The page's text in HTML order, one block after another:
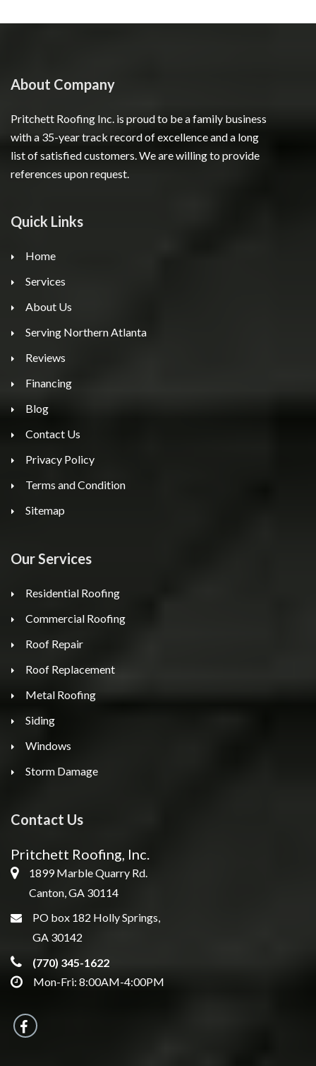
About Company
Pritchett Roofing Inc. is proud to be a family business
with a 35-year track record of excellence and a long
list of satisfied customers. We are willing to provide
references upon request.
Quick Links
Home
Services
About Us
Serving Northern Atlanta
Reviews
Financing
Blog
Contact Us
Privacy Policy
Terms and Condition
Sitemap
Our Services
Residential Roofing
Commercial Roofing
Roof Repair
Roof Replacement
Metal Roofing
Siding
Windows
Storm Damage
Contact Us
Pritchett Roofing, Inc.
1899 Marble Quarry Rd.
Canton, GA 30114
PO box 182 Holly Springs,
GA 30142
(770) 345-1622
Mon-Fri: 8:00AM-4:00PM